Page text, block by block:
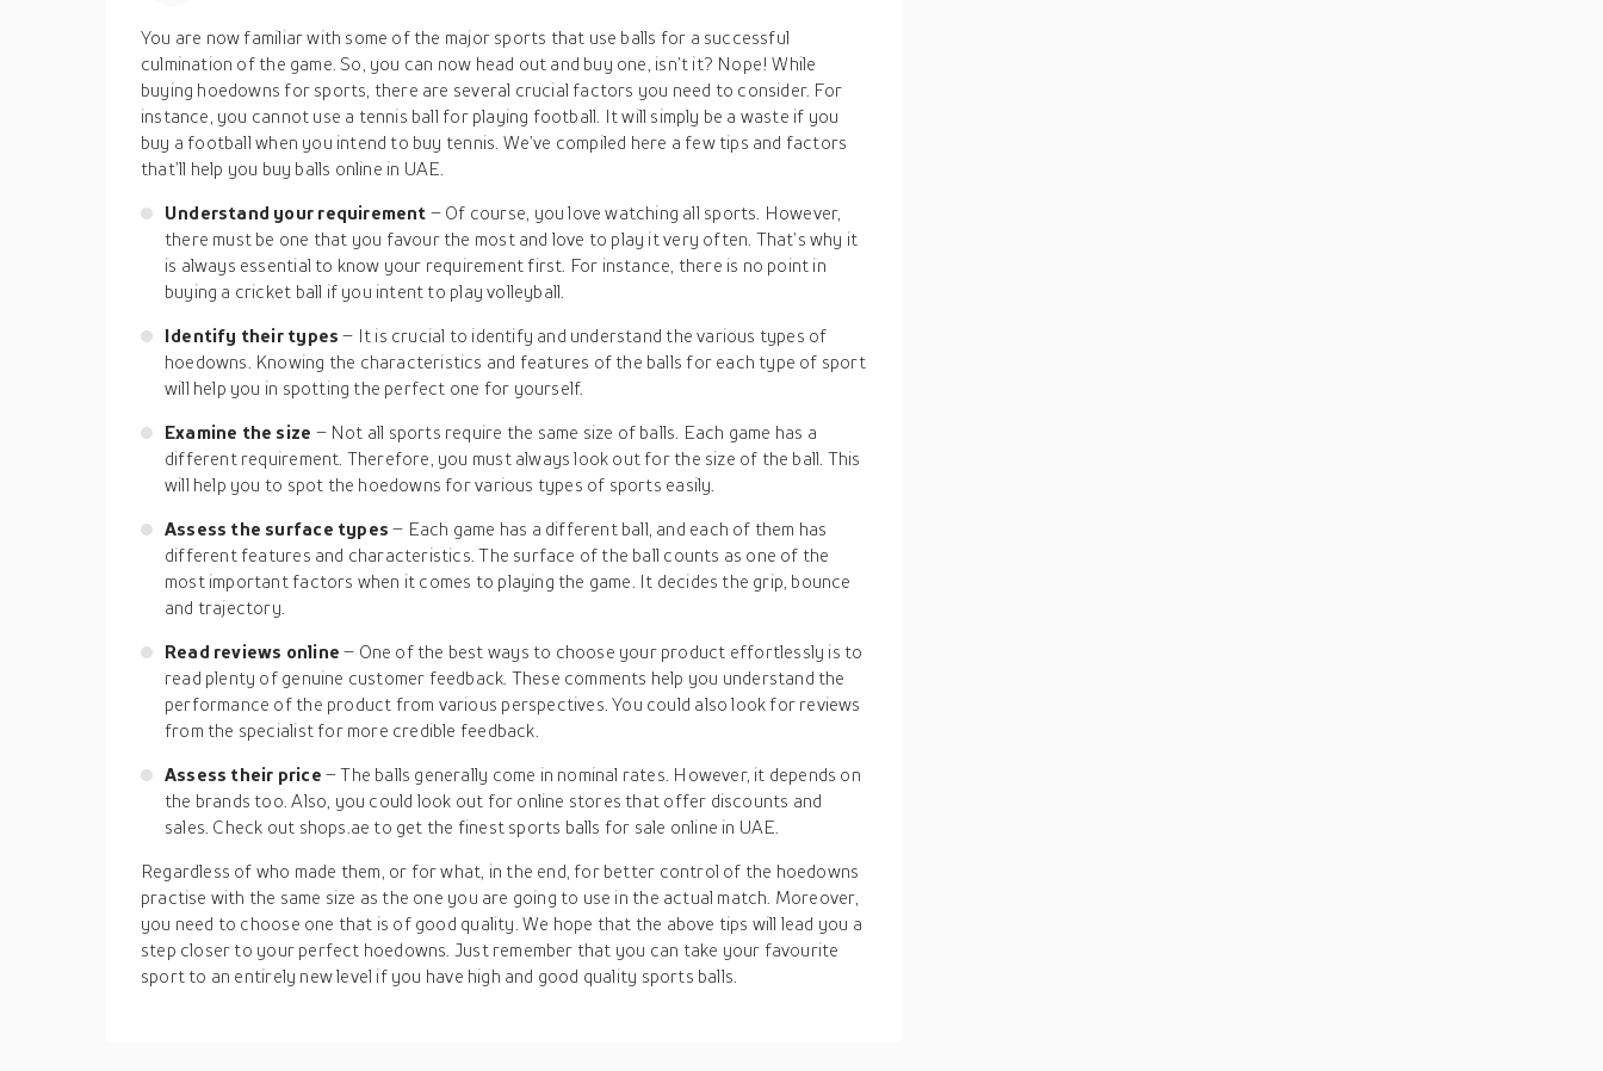
You are now familiar with some of the major sports that use balls for a successful
culmination of the game. So, you can now head out and buy one, isn’t it? Nope! While
buying hoedowns for sports, there are several crucial factors you need to consider. For
instance, you cannot use a tennis ball for playing football. It will simply be a waste if you
buy a football when you intend to buy tennis. We’ve compiled here a few tips and factors
that’ll help you buy balls online in UAE.
Understand your requirement – Of course, you love watching all sports. However,
there must be one that you favour the most and love to play it very often. That’s why it
is always essential to know your requirement first. For instance, there is no point in
buying a cricket ball if you intent to play volleyball.
Identify their types– It is crucial to identify and understand the various types of
hoedowns. Knowing the characteristics and features of the balls for each type of sport
will help you in spotting the perfect one for yourself.
Examine the size – Not all sports require the same size of balls. Each game has a
different requirement. Therefore, you must always look out for the size of the ball. This
will help you to spot the hoedowns for various types of sports easily.
Assess the surface types– Each game has a different ball, and each of them has
different features and characteristics. The surface of the ball counts as one of the
most important factors when it comes to playing the game. It decides the grip, bounce
and trajectory.
Read reviews online– One of the best ways to choose your product effortlessly is to
read plenty of genuine customer feedback. These comments help you understand the
performance of the product from various perspectives. You could also look for reviews
from the specialist for more credible feedback.
Assess their price – The balls generally come in nominal rates. However, it depends on
the brands too. Also, you could look out for online stores that offer discounts and
sales. Check out shops.ae to get the finest sports balls for sale online in UAE.
Regardless of who made them, or for what, in the end, for better control of the hoedowns
practise with the same size as the one you are going to use in the actual match. Moreover,
you need to choose one that is of good quality. We hope that the above tips will lead you a
step closer to your perfect hoedowns. Just remember that you can take your favourite
sport to an entirely new level if you have high and good quality sports balls.